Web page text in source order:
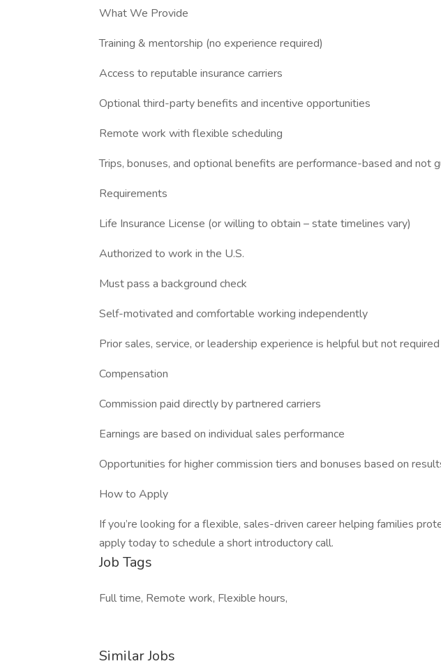
What We Provide
Training & mentorship (no experience required)
Access to reputable insurance carriers
Optional third-party benefits and incentive opportunities
Remote work with flexible scheduling
Trips, bonuses, and optional benefits are performance-based and not
Requirements
Life Insurance License (or willing to obtain – state timelines vary)
Authorized to work in the U.S.
Must pass a background check
Self-motivated and comfortable working independently
Prior sales, service, or leadership experience is helpful but not required
Compensation
Commission paid directly by partnered carriers
Earnings are based on individual sales performance
Opportunities for higher commission tiers and bonuses based on
How to Apply
If you’re looking for a flexible, sales-driven career helping families
apply today to schedule a short introductory call.
Job Tags
Full time, Remote work, Flexible hours,
Similar Jobs